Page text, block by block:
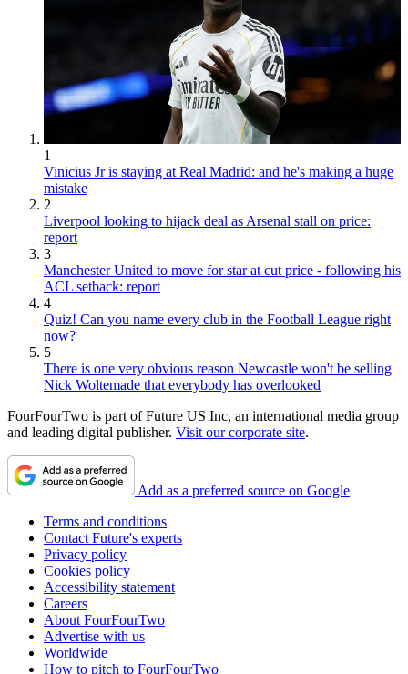
1
Vinicius Jr is staying at Real Madrid: and he's making a huge
mistake
2
Liverpool looking to hijack deal as Arsenal stall on price:
report
3
Manchester United to move for star at cut price - following his
ACL setback: report
4
Quiz! Can you name every club in the Football League right
now?
5
There is one very obvious reason Newcastle won't be selling
Nick Woltemade that everybody has overlooked
FourFourTwo is part of Future US Inc, an international media group
and leading digital publisher. Visit our corporate site.
Add as a preferred source on Google
Terms and conditions
Contact Future's experts
Privacy policy
Cookies policy
Accessibility statement
Careers
About FourFourTwo
Advertise with us
Worldwide
How to pitch to FourFourTwo